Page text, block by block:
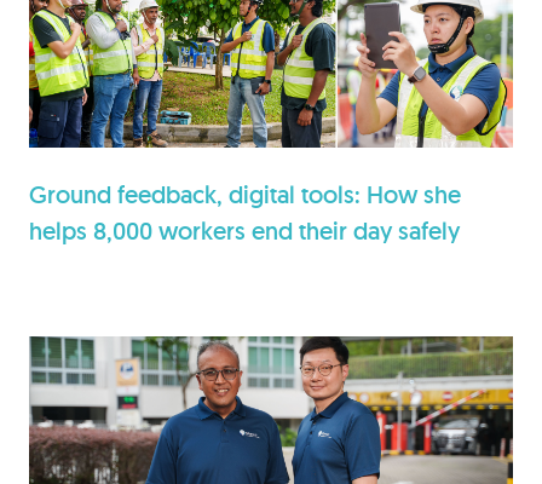
Ground feedback, digital tools: How she
helps 8,000 workers end their day safely